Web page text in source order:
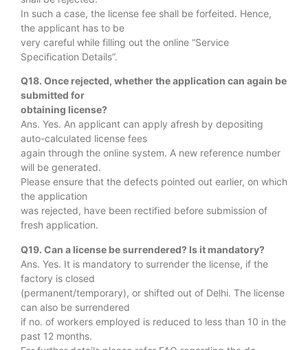
In such a case, the license fee shall be forfeited. Hence,
the applicant has to be
very careful while filling out the online “Service
Specification Details”.
Q18. Once rejected, whether the application can again be
submitted for
obtaining license?
Ans. Yes. An applicant can apply afresh by depositing
auto-calculated license fees
again through the online system. A new reference number
will be generated.
Please ensure that the defects pointed out earlier, on which
the application
was rejected, have been rectified before submission of
fresh application.
Q19. Can a license be surrendered? Is it mandatory?
Ans. Yes. It is mandatory to surrender the license, if the
factory is closed
(permanent/temporary), or shifted out of Delhi. The license
can also be surrendered
if no. of workers employed is reduced to less than 10 in the
past 12 months.